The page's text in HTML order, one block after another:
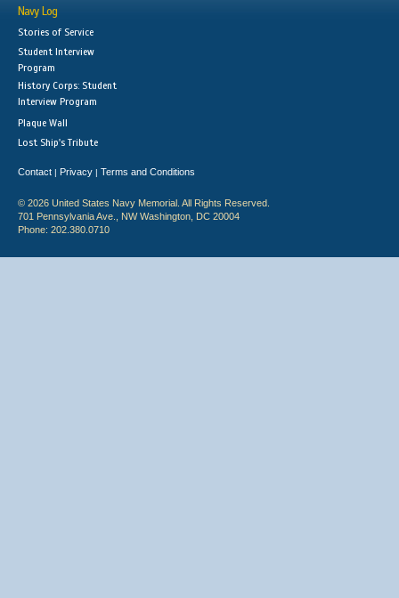
Navy Log
Stories of Service
Student Interview
Program
History Corps: Student
Interview Program
Plaque Wall
Lost Ship's Tribute
Contact | Privacy | Terms and Conditions
© 2026 United States Navy Memorial. All Rights Reserved.
701 Pennsylvania Ave., NW Washington, DC 20004
Phone: 202.380.0710